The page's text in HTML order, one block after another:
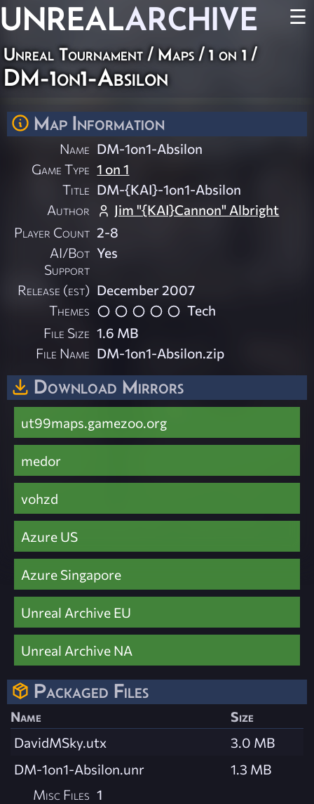
UNREALARCHIVE ☰
Unreal Tournament/ Maps/ 1 on 1/
DM-1on1-Absilon
Map Information
Name DM-1on1-Absilon
Game Type 1 on 1
Title DM-{KAI}-1on1-Absilon
Author
Jim "{KAI}Cannon" Albright
Player Count 2-8
AI/Bot
Support
Yes
Release (est) December 2007
Themes
Tech
File Size 1.6 MB
File Name DM-1on1-Absilon.zip
Download Mirrors
ut99maps.gamezoo.org
medor
vohzd
Azure US
Azure Singapore
Unreal Archive EU
Unreal Archive NA
Packaged Files
Name
Size
DavidMSky.utx
3.0 MB
DM-1on1-Absilon.unr
1.3 MB
Misc Files 1